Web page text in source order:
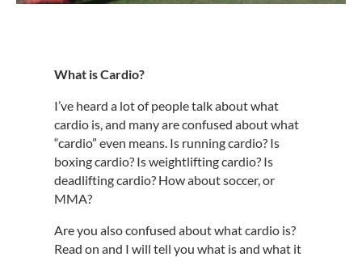
What is Cardio?
I’ve heard a lot of people talk about what
cardio is, and many are confused about what
“cardio” even means. Is running cardio? Is
boxing cardio? Is weightlifting cardio? Is
deadlifting cardio? How about soccer, or
MMA?
Are you also confused about what cardio is?
Read on and I will tell you what is and what it